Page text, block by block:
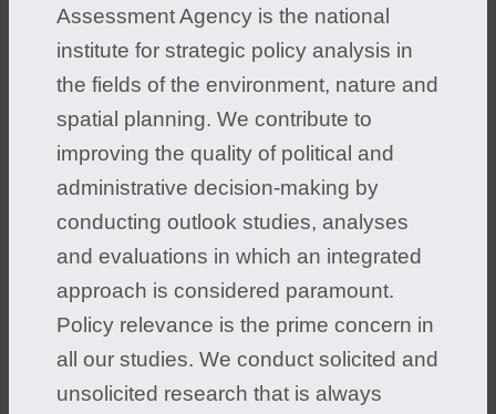
Assessment Agency is the national
institute for strategic policy analysis in
the fields of the environment, nature and
spatial planning. We contribute to
improving the quality of political and
administrative decision-making by
conducting outlook studies, analyses
and evaluations in which an integrated
approach is considered paramount.
Policy relevance is the prime concern in
all our studies. We conduct solicited and
unsolicited research that is always